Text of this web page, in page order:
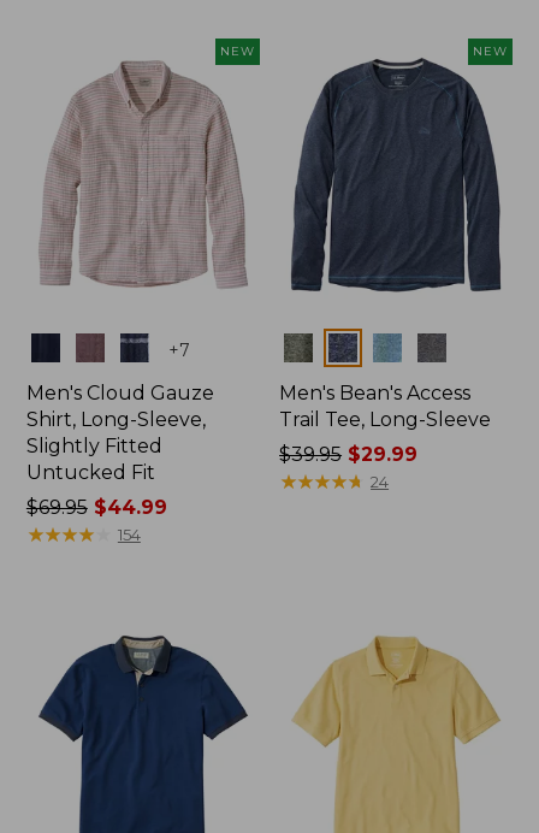
NEW
+7
Men's Cloud Gauze
Shirt, Long-Sleeve,
Slightly Fitted
Untucked Fit
Price
was
$69.95$44.99
★★★★★
★★★★★ 154
NEW
Colors
Men's Bean's Access
Trail Tee, Long-Sleeve
Price
was
$39.95 $29.99
★★★★★
★★★★★ 24